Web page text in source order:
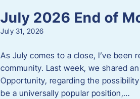
July 2026 End of
July 31, 2026
As July comes to a close, I’ve
community. Last week, we shared
Opportunity, regarding the
be a universally popular position,…